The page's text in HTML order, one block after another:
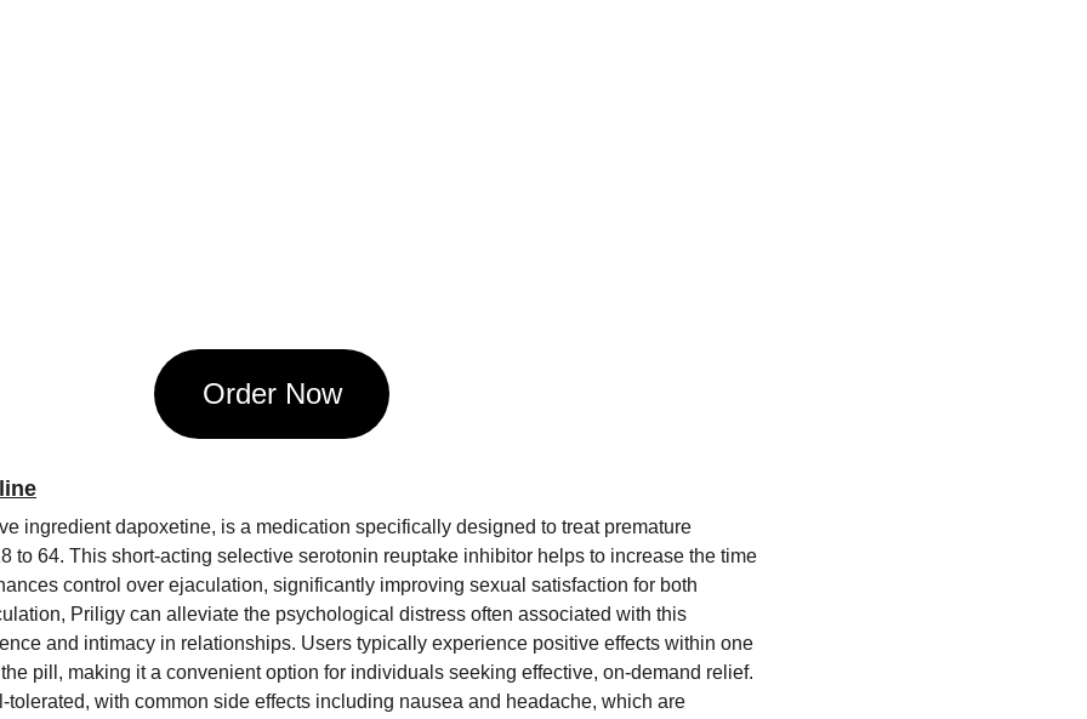
Order Now
ingredient dapoxetine, is a medication specifically designed to treat premature
to 64. This short-acting selective serotonin reuptake inhibitor helps to increase the time
control over ejaculation, significantly improving sexual satisfaction for both
Priligy can alleviate the psychological distress often associated with this
and intimacy in relationships. Users typically experience positive effects within one
pill, making it a convenient option for individuals seeking effective, on-demand relief.
with common side effects including nausea and headache, which are